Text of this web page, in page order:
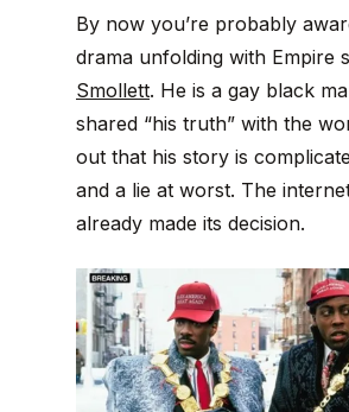
By now you’re probably
drama unfolding with Empire
Smollett. He is a gay black
shared “his truth” with the
out that his story is
and a lie at worst. The
already made its decision.